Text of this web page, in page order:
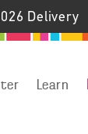
Delivery
Learn